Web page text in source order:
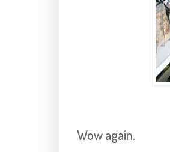
Wow again.